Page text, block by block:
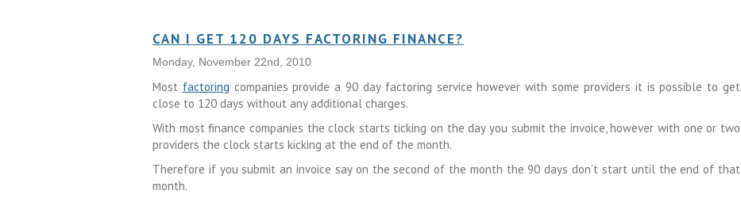
CAN I GET 120 DAYS FACTORING FINANCE?
Monday, November 22nd, 2010
Most factoring companies provide a 90 day factoring service however with some providers it is possible to get
close to 120 days without any additional charges.
With most finance companies the clock starts ticking on the day you submit the invoice, however with one or two
providers the clock starts kicking at the end of the month.
Therefore if you submit an invoice say on the second of the month the 90 days don’t start until the end of that
month.